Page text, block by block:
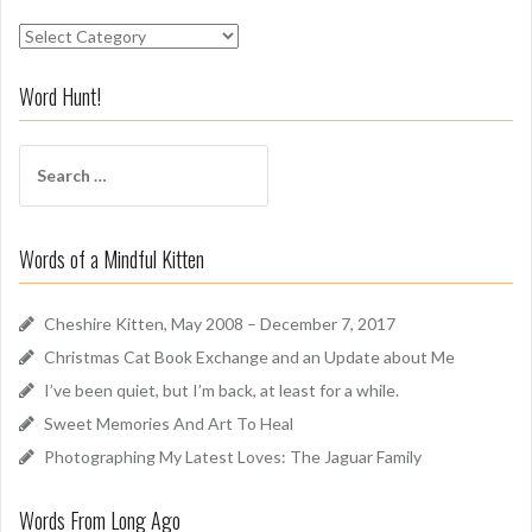
S
i
f
n
Word Hunt!
a
c
h
r
:
Words of a Mindful Kitten
Cheshire Kitten, May 2008 – December 7, 2017
Christmas Cat Book Exchange and an Update about Me
I’ve been quiet, but I’m back, at least for a while.
Sweet Memories And Art To Heal
Photographing My Latest Loves: The Jaguar Family
Words From Long Ago